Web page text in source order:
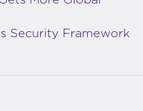
Security Framework